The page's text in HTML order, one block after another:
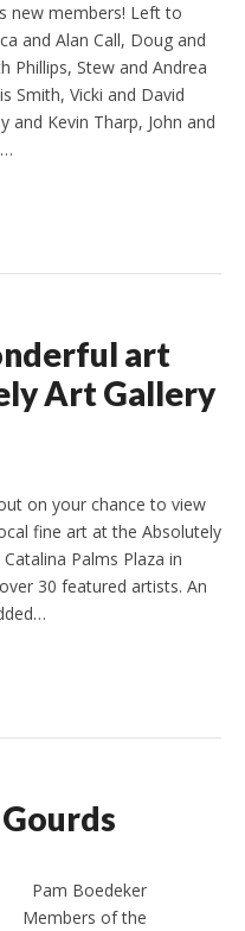
new members! Left to
and Alan Call, Doug and
Phillips, Stew and Andrea
Smith, Vicki and David
and Kevin Tharp, John and
art
Art Gallery
on your chance to view
fine art at the Absolutely
Palms Plaza in
30 featured artists. An
Pam Boedeker
Members of the